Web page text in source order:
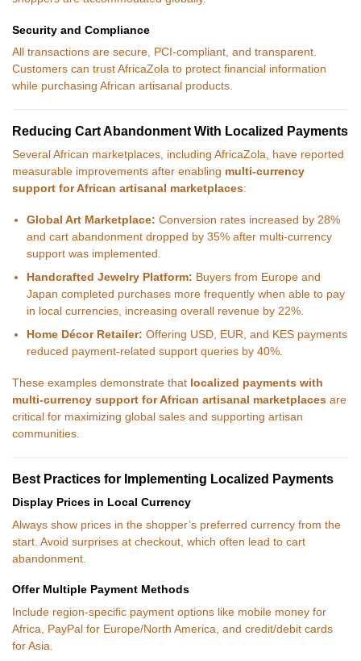
Security and Compliance
All transactions are secure, PCI-compliant, and transparent.
Customers can trust AfricaZola to protect financial information
while purchasing African artisanal products.
Reducing Cart Abandonment With Localized Payments
Several African marketplaces, including AfricaZola, have reported
measurable improvements after enabling multi-currency
support for African artisanal marketplaces:
Global Art Marketplace: Conversion rates increased by 28%
and cart abandonment dropped by 35% after multi-currency
support was implemented.
Handcrafted Jewelry Platform: Buyers from Europe and
Japan completed purchases more frequently when able to pay
in local currencies, increasing overall revenue by 22%.
Home Décor Retailer: Offering USD, EUR, and KES payments
reduced payment-related support queries by 40%.
These examples demonstrate that localized payments with
multi-currency support for African artisanal marketplaces are
critical for maximizing global sales and supporting artisan
communities.
Best Practices for Implementing Localized Payments
Display Prices in Local Currency
Always show prices in the shopper’s preferred currency from the
start. Avoid surprises at checkout, which often lead to cart
abandonment.
Offer Multiple Payment Methods
Include region-specific payment options like mobile money for
Africa, PayPal for Europe/North America, and credit/debit cards
for Asia.